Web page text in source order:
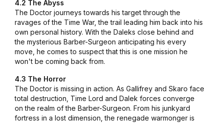
4.2 The Abyss
The Doctor journeys towards his target through the
ravages of the Time War, the trail leading him back into his
own personal history. With the Daleks close behind and
the mysterious Barber-Surgeon anticipating his every
move, he comes to suspect that this is one mission he
won't be coming back from.
4.3 The Horror
The Doctor is missing in action. As Gallifrey and Skaro face
total destruction, Time Lord and Dalek forces converge
on the realm of the Barber-Surgeon. From his junkyard
fortress in a lost dimension, the renegade warmonger is